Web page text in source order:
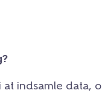
indsamle data,